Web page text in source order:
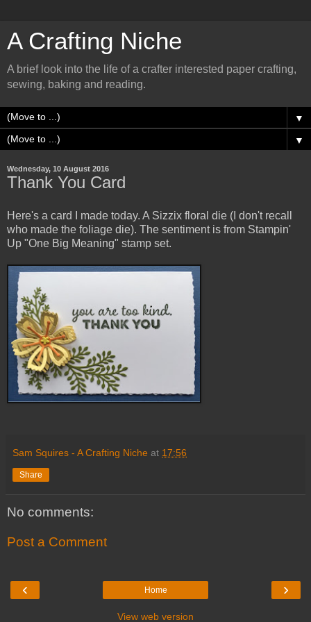
A Crafting Niche
A brief look into the life of a crafter interested paper crafting,
sewing, baking and reading.
▼
▼
Wednesday, 10 August 2016
Thank You Card
Here's a card I made today. A Sizzix floral die (I don't recall
who made the foliage die). The sentiment is from Stampin'
Up "One Big Meaning" stamp set.
Sam Squires - A Crafting Niche at 17:56
Share
No comments:
Post a Comment
‹ ›
Home
View web version